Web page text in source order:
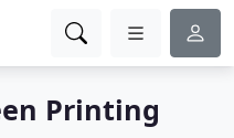
Printing